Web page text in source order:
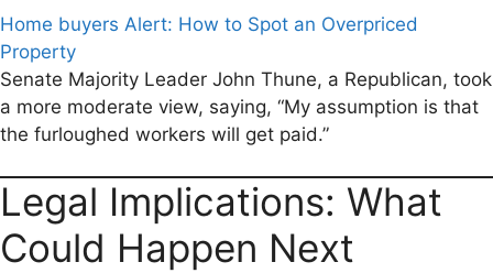
Home buyers Alert: How to Spot an Overpriced
Property
Senate Majority Leader John Thune, a Republican, took
a more moderate view, saying, “My assumption is that
the furloughed workers will get paid.”
Legal Implications: What
Could Happen Next